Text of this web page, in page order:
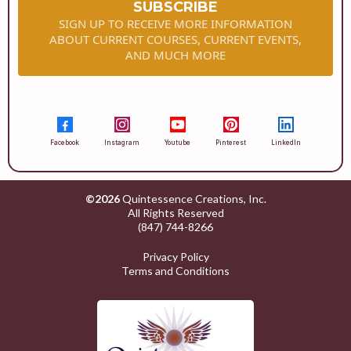
SUBSCRIBE
SIGN UP TO RECEIVE MORE INFORMATION
ABOUT CURRENT COURSES, CURRENT EVENTS,
AND MUCH MORE
Facebook Instagram Youtube Pinterest LinkedIn
©2026Quintessence Creations, Inc.
All Rights Reserved
(847) 744-8266
Privacy Policy
Terms and Conditions